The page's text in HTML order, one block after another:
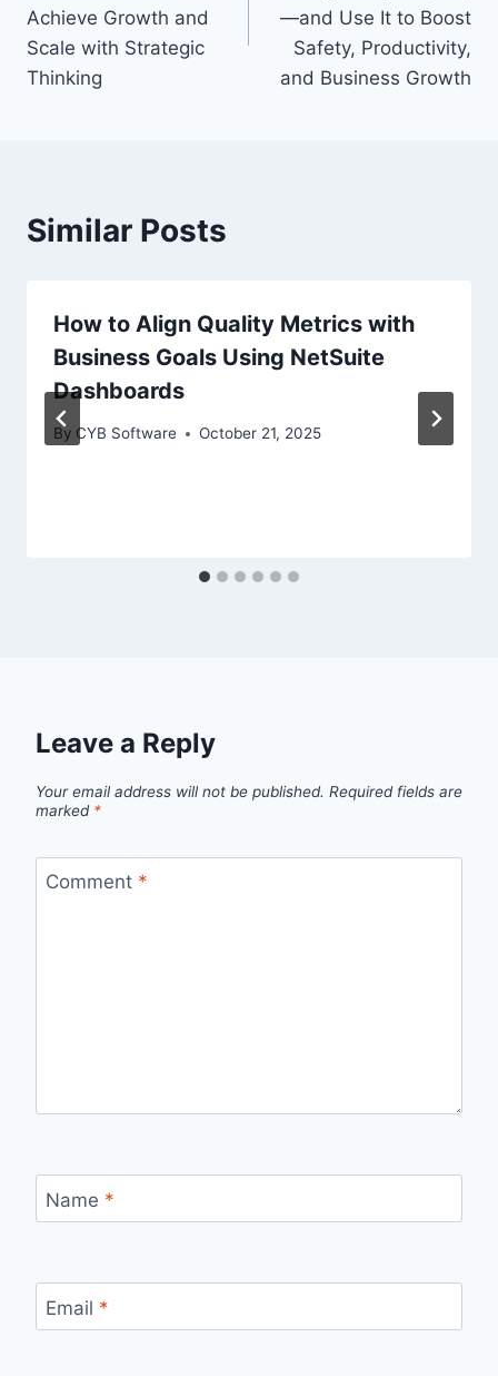
Achieve Growth and
Scale with Strategic
Thinking
—and Use It to Boost
Safety, Productivity,
and Business Growth
Similar Posts
How to Align Quality Metrics with
Business Goals Using NetSuite
Dashboards
By CYB Software October 21, 2025
Leave a Reply
Your email address will not be published. Required fields are
marked *
Comment *
Name *
Email *